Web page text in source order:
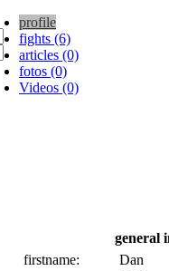
profile
fights (6)
articles (0)
fotos (0)
Videos (0)
general
firstname:
Dan